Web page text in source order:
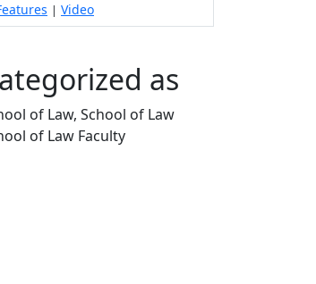
| Video
as
of Law, School of Law
of Law Faculty